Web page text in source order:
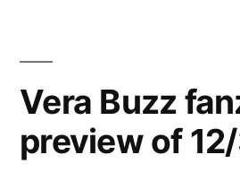
Vera Buzz
preview of